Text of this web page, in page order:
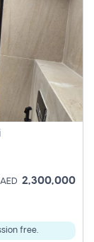
AED 2,300,000
free.